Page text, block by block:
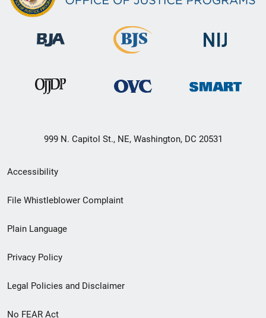
999 N. Capitol St., NE, Washington, DC 20531
Secondary
Footer
menu
Accessibility
File Whistleblower Complaint
Plain Language
Privacy Policy
Legal Policies and Disclaimer
No FEAR Act